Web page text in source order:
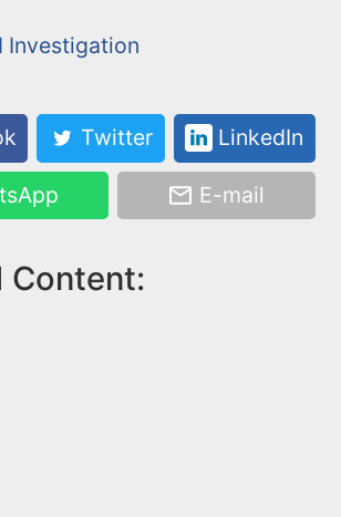
Investigation
Twitter LinkedIn
E-mail
Content: